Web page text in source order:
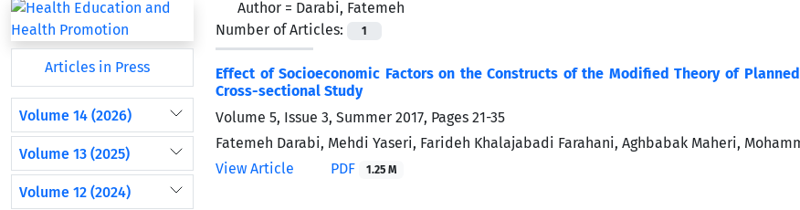
Articles in Press
Volume 14 (2026)
Volume 13 (2025)
Volume 12 (2024)
Author = Darabi, Fatemeh
Number of Articles:
1
Effect of Socioeconomic Factors on the Constructs of the Modified Theory of
Cross-sectional Study
Volume 5, Issue 3, Summer 2017, Pages 21-35
Fatemeh Darabi, Mehdi Yaseri, Farideh Khalajabadi Farahani, Aghbabak Maheri,
View Article
PDF 1.25 M